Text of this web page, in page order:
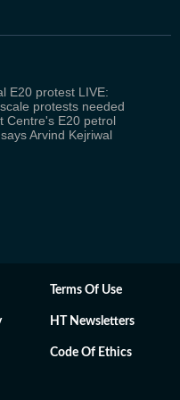
E20 protest LIVE:
protests needed
Centre's E20 petrol
Arvind Kejriwal
Terms Of Use
HT Newsletters
Code Of Ethics